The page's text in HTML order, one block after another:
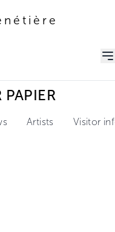
PAPIER
Artists Visitor